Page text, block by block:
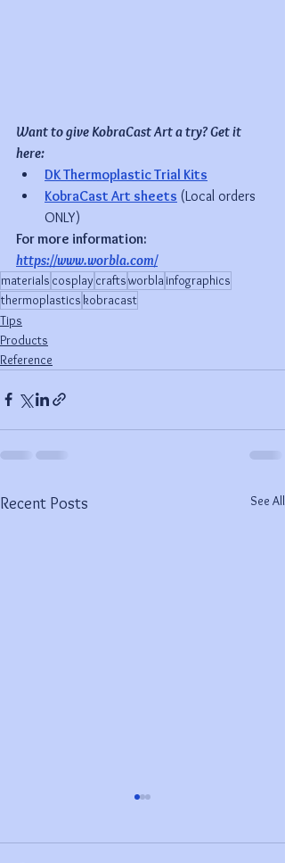
Want to give KobraCast Art a try? Get it
here:
DK Thermoplastic Trial Kits
KobraCast Art sheets (Local orders
ONLY)
For more information:
https://www.worbla.com/
materials cosplay craftsworblainfographics
thermoplastics kobracast
Tips
Products
Reference
Recent Posts See All